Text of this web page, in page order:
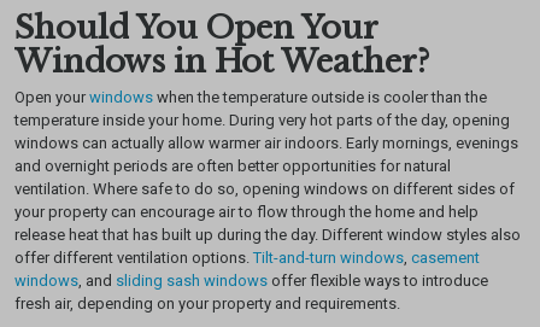
Should You Open Your
Windows in Hot Weather?
Open yourwindows when the temperature outside is cooler than the
temperature inside your home. During very hot parts of the day, opening
windows can actually allow warmer air indoors.Early mornings, evenings
and overnight periods are often better opportunities for natural
ventilation. Where safe to do so, opening windows on different sides of
your property can encourage air to flow through the home and help
release heat that has built up during the day.Different window styles also
offer different ventilation options.Tilt-and-turn windows,casement
windows, and sliding sash windows offer flexible ways to introduce
fresh air, depending on your property and requirements.